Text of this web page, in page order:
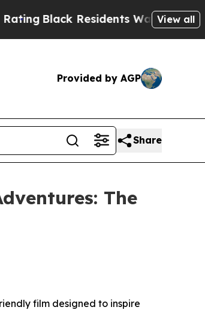
Black Residents Warned of View all
Provided by AGP
Share
The
film designed to inspire